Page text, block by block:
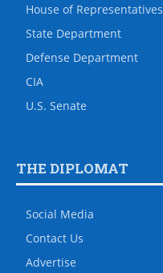
House of Representatives
State Department
Defense Department
CIA
U.S. Senate
THE DIPLOMAT
Social Media
Contact Us
Advertise